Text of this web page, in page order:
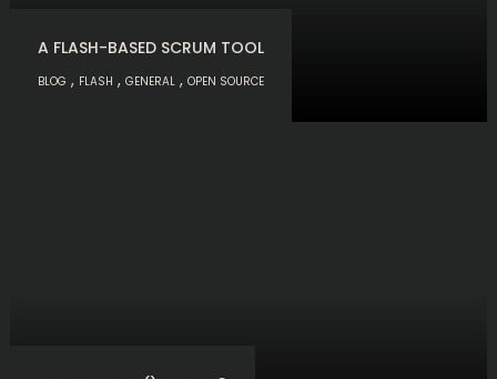
A FLASH-BASED SCRUM TOOL
BLOG , FLASH ,GENERAL ,OPEN SOURCE